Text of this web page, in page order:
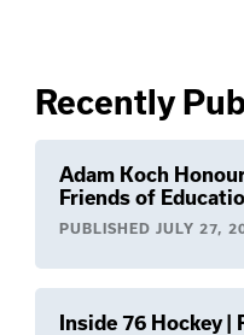
Recently
Adam Koch
Friends of
PUBLISHED JULY 27,
Inside 76 Hockey